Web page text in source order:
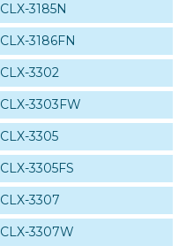
CLX-3185N
CLX-3186FN
CLX-3302
CLX-3303FW
CLX-3305
CLX-3305FS
CLX-3307
CLX-3307W